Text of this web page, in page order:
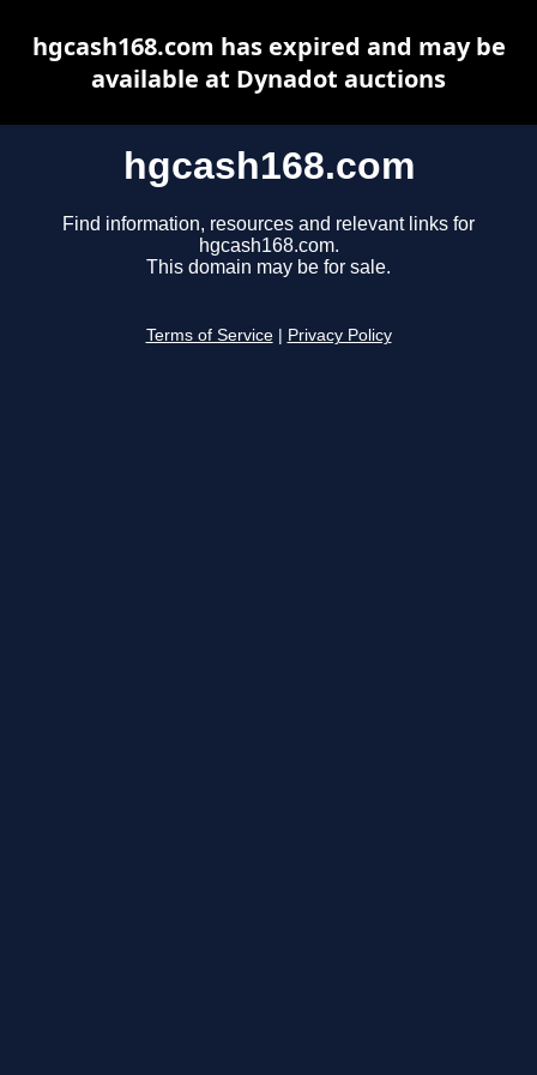
hgcash168.com
Find information, resources and relevant links for
hgcash168.com.
This domain may be for sale.
Terms of Service Privacy Policy
hgcash168.com has expired and may be
available at Dynadot auctions